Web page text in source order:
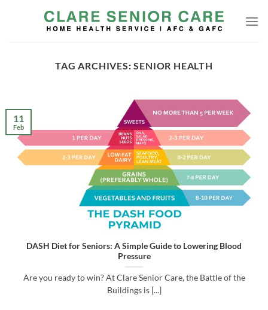
TAG ARCHIVES:SENIOR HEALTH
DASH Diet for Seniors: A Simple Guide to Lowering Blood
Pressure
Are you ready to win? At Clare Senior Care, the Battle of the
Buildings is [...]
11
Feb